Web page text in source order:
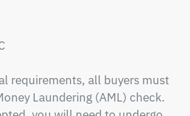
requirements, all buyers must
Laundering (AML) check.